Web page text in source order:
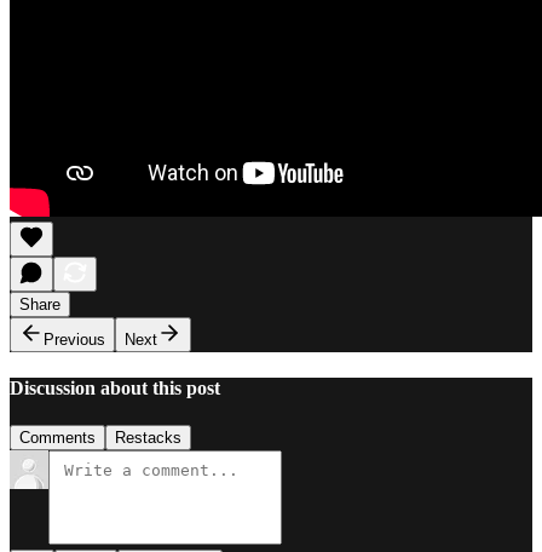
Share
Previous
Next
Discussion about this post
Comments Restacks